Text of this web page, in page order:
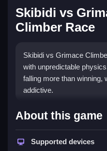
Skibidi vs
Climber Race
Skibidi vs Grimace
with unpredictable
falling more than winning,
addictive.
How To Play
Grimace
Perform actions such as
About this game
Supported devices